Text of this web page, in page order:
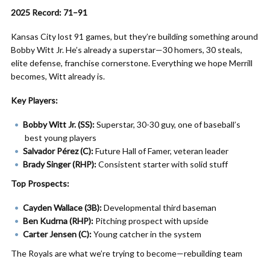
2025 Record: 71–91
Kansas City lost 91 games, but they’re building something around
Bobby Witt Jr. He’s already a superstar—30 homers, 30 steals,
elite defense, franchise cornerstone. Everything we hope Merrill
becomes, Witt already is.
Key Players:
Bobby Witt Jr. (SS):Superstar, 30-30 guy, one of baseball’s
best young players
Salvador Pérez (C):Future Hall of Famer, veteran leader
Brady Singer (RHP):Consistent starter with solid stuff
Top Prospects:
Cayden Wallace (3B):Developmental third baseman
Ben Kudrna (RHP): Pitching prospect with upside
Carter Jensen (C):Young catcher in the system
The Royals are what we’re trying to become—rebuilding team